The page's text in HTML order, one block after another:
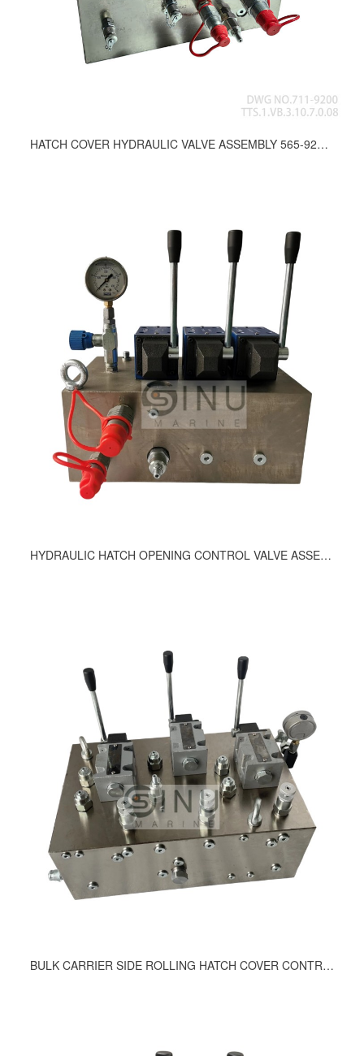
HATCH COVER HYDRAULIC VALVE ASSEMBLY 565-9200, 589-9200, 664-9200, 665-9200, 672-9200, 673-9200, 681-9200, 711-9200, 772-9200, 777-9200, 780-9200, 788-9200, 859-9200, 745-9200
HYDRAULIC HATCH OPENING CONTROL VALVE ASSEMBLY 417-9200, 214-9200, 363-9200, 411-9200, 465-9200, 498-9200, 755-9200, 453-9200, 408-9200
BULK CARRIER SIDE ROLLING HATCH COVER CONTROL VALVE BLOCK 502-9200, 512-9200, 663-9200, 533-9200, 494-9200, 462-9200, 506-9200